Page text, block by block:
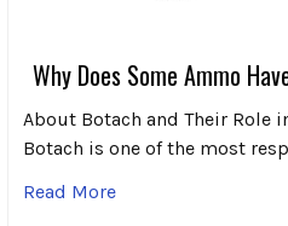
Why Does Some Ammo
About Botach and Their Role
Botach is one of the most
Read More